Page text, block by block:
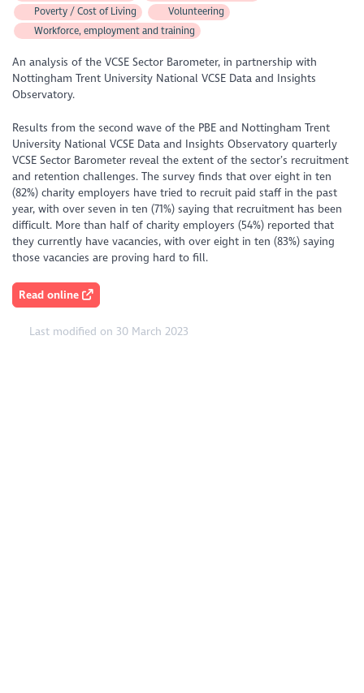
Poverty / Cost of Living
Volunteering
Workforce, employment and training
An analysis of the VCSE Sector Barometer, in partnership with
Nottingham Trent University National VCSE Data and Insights
Observatory.
Results from the second wave of the PBE and Nottingham Trent
University National VCSE Data and Insights Observatory quarterly
VCSE Sector Barometer reveal the extent of the sector’s recruitment
and retention challenges. The survey finds that over eight in ten
(82%) charity employers have tried to recruit paid staff in the past
year, with over seven in ten (71%) saying that recruitment has been
difficult. More than half of charity employers (54%) reported that
they currently have vacancies, with over eight in ten (83%) saying
those vacancies are proving hard to fill.
Read online
Last modified on 30 March 2023